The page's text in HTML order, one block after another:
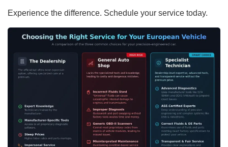
Experience the difference. Schedule your service today.